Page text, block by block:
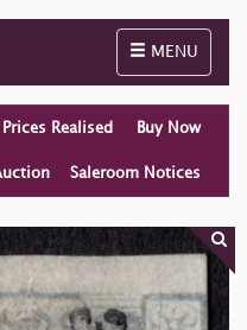
Toggle
MENU
Prices Realised Buy Now
Saleroom Notices